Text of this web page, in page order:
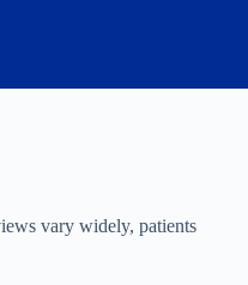
vary widely, patients